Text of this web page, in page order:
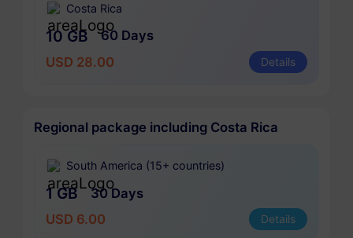
Costa Rica
10 GB
60 Days
USD 28.00
Details
Regional package including Costa Rica
South America (15+ countries)
1 GB
30 Days
USD 6.00
Details